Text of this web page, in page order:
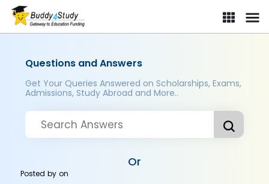
Questions and Answers
Get Your Queries Answered on Scholarships, Exams,
Admissions, Study Abroad and More..
Or
Posted byon